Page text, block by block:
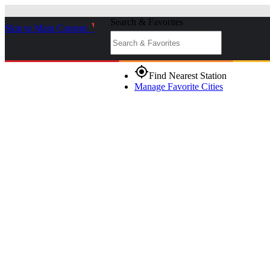
Skip to Main Content _
Search & Favorites
gps_fixedFind Nearest Station
Manage Favorite Cities